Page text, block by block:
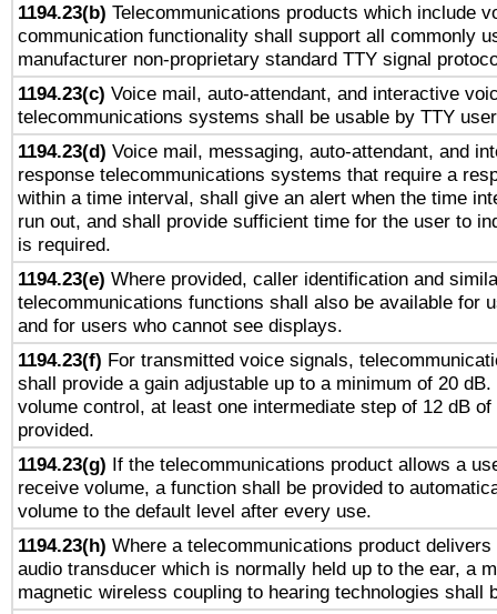
1194.23(b) Telecommunications products which include
communication functionality shall support all commonly
manufacturer non-proprietary standard TTY signal
1194.23(c) Voice mail, auto-attendant, and interactive
telecommunications systems shall be usable by TTY
1194.23(d) Voice mail, messaging, auto-attendant, and
response telecommunications systems that require a
within a time interval, shall give an alert when the time
run out, and shall provide sufficient time for the user to
is required.
1194.23(e) Where provided, caller identification and
telecommunications functions shall also be available for
and for users who cannot see displays.
1194.23(f) For transmitted voice signals,
shall provide a gain adjustable up to a minimum of 20
volume control, at least one intermediate step of 12 dB
provided.
1194.23(g) If the telecommunications product allows a
receive volume, a function shall be provided to
volume to the default level after every use.
1194.23(h) Where a telecommunications product delivers
audio transducer which is normally held up to the ear, a
magnetic wireless coupling to hearing technologies shall